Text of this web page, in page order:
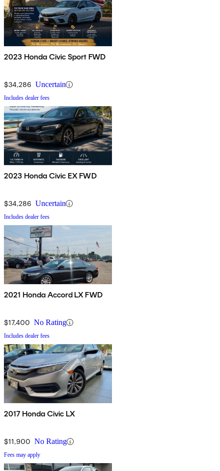
2023 Honda Civic Sport FWD
$34,286 Uncertain
Includes dealer fees
2023 Honda Civic EX FWD
$34,286 Uncertain
Includes dealer fees
2021 Honda Accord LX FWD
$17,400 No Rating
Includes dealer fees
2017 Honda Civic LX
$11,900 No Rating
Fees may apply